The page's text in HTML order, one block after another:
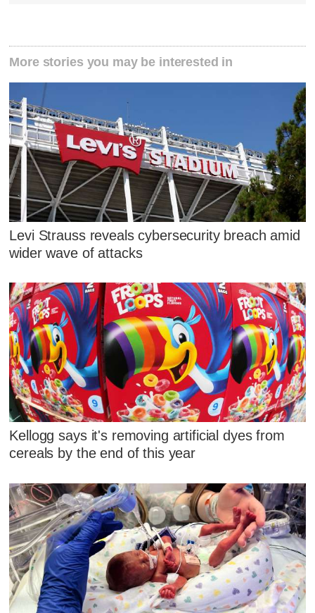
More stories you may be interested in
Levi Strauss reveals cybersecurity breach amid
wider wave of attacks
Kellogg says it's removing artificial dyes from
cereals by the end of this year